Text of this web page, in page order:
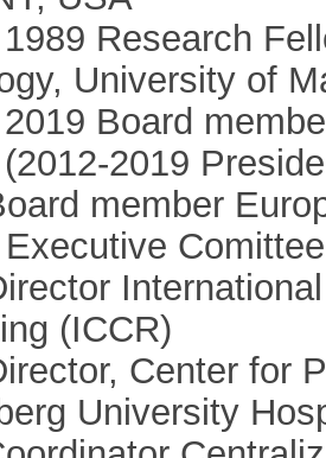
Research
University of
Board
2019
member
(ICCR)
Center for
University